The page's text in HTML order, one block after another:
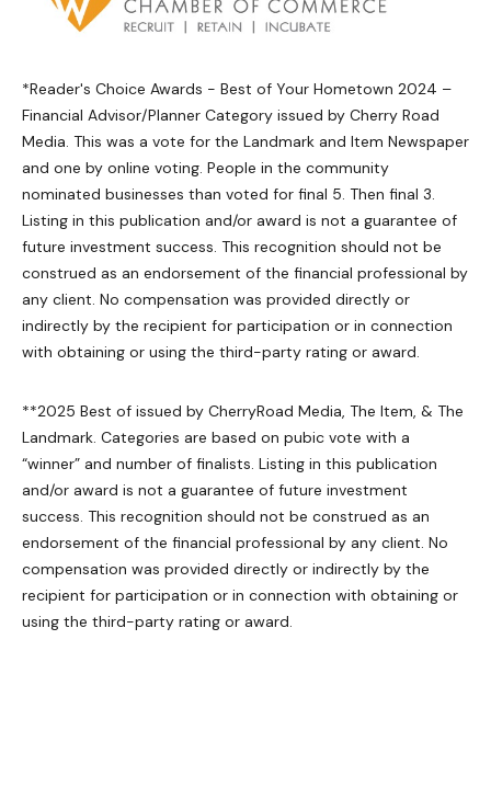
*Reader's Choice Awards - Best of Your Hometown 2024 –
Financial Advisor/Planner Category issued by Cherry Road
Media. This was a vote for the Landmark and Item Newspaper
and one by online voting. People in the community
nominated businesses than voted for final 5. Then final 3.
Listing in this publication and/or award is not a guarantee of
future investment success. This recognition should not be
construed as an endorsement of the financial professional by
any client. No compensation was provided directly or
indirectly by the recipient for participation or in connection
with obtaining or using the third-party rating or award.
**2025 Best of issued by CherryRoad Media, The Item, & The
Landmark. Categories are based on pubic vote with a
“winner” and number of finalists. Listing in this publication
and/or award is not a guarantee of future investment
success. This recognition should not be construed as an
endorsement of the financial professional by any client. No
compensation was provided directly or indirectly by the
recipient for participation or in connection with obtaining or
using the third-party rating or award.